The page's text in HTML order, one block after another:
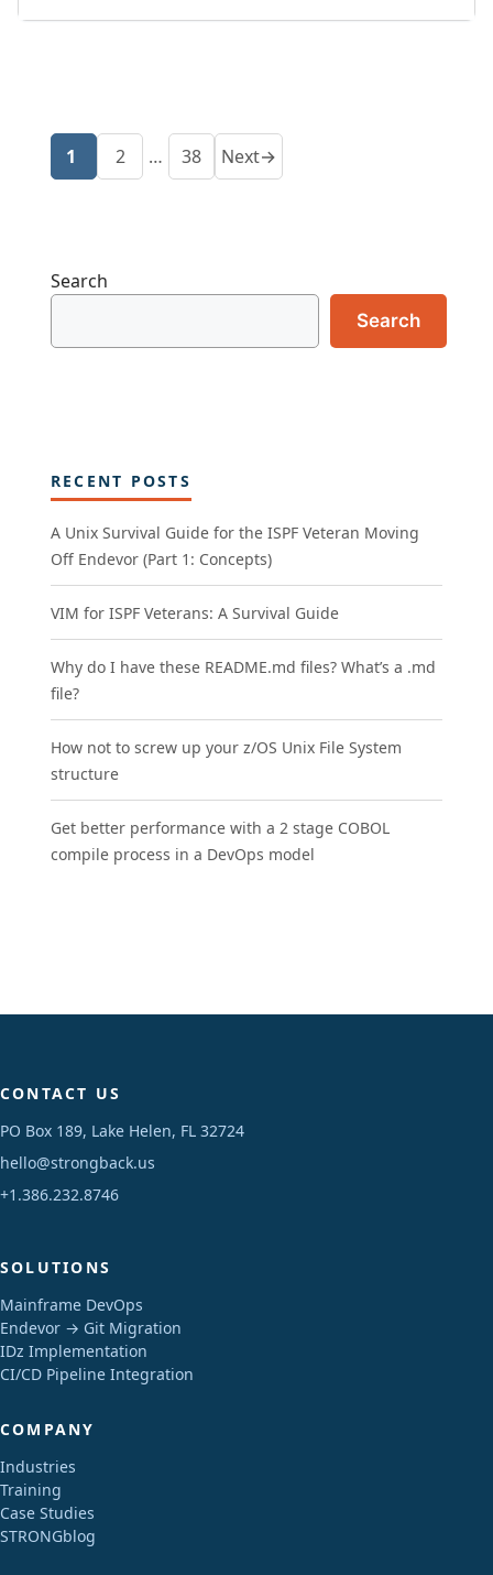
Page
1 Page
2 … Page
38 Next→
Search
Search
RECENT POSTS
A Unix Survival Guide for the ISPF Veteran Moving
Off Endevor (Part 1: Concepts)
VIM for ISPF Veterans: A Survival Guide
Why do I have these README.md files? What’s a .md
file?
How not to screw up your z/OS Unix File System
structure
Get better performance with a 2 stage COBOL
compile process in a DevOps model
CONTACT US
PO Box 189, Lake Helen, FL 32724
hello@strongback.us
+1.386.232.8746
SOLUTIONS
Mainframe DevOps
Endevor → Git Migration
IDz Implementation
CI/CD Pipeline Integration
COMPANY
Industries
Training
Case Studies
STRONGblog